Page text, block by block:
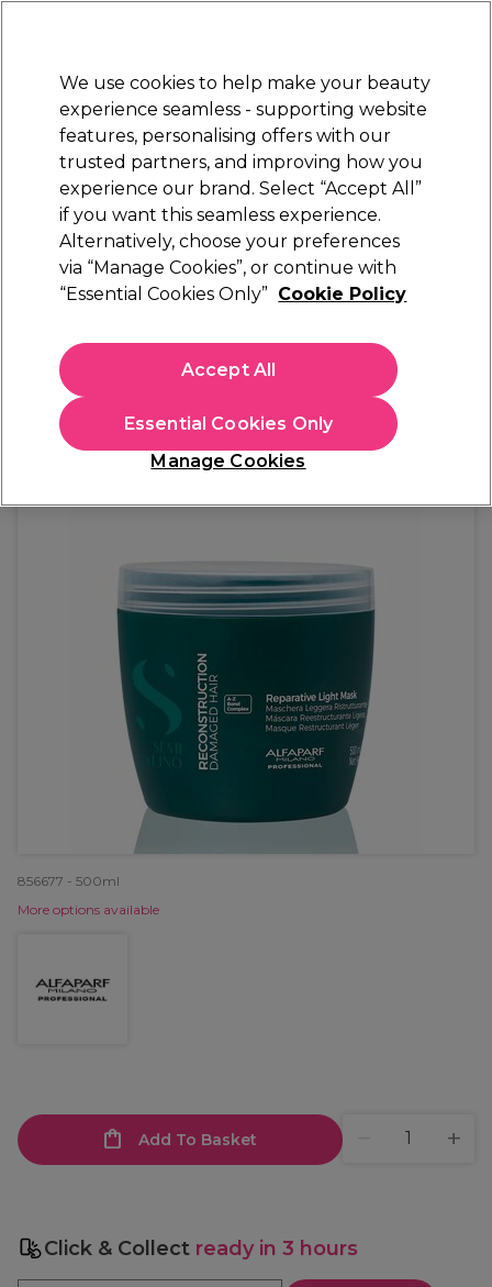
STRICTLYTRADE ONLY
Sign in
Beauty Nails Electricals Furniture
Free Click & Collect
Within 3 hours at 215+ stores
Alfaparf Milano
Alfaparf Milano Semi Di Lino Reconstruction
N/Aex. VAT
inc. VAT)
In stock Delivery Click & Collect check near you
856677 - 500ml
More options available
Add To Basket
Click & Collect ready in 3 hours
We use cookies to help make your beauty
experience seamless - supporting website
features, personalising offers with our
trusted partners, and improving how you
experience our brand. Select “Accept All”
if you want this seamless experience.
Alternatively, choose your preferences
via “Manage Cookies”, or continue with
“Essential Cookies Only” Cookie Policy
Manage Cookies
Essential Cookies Only
Accept All